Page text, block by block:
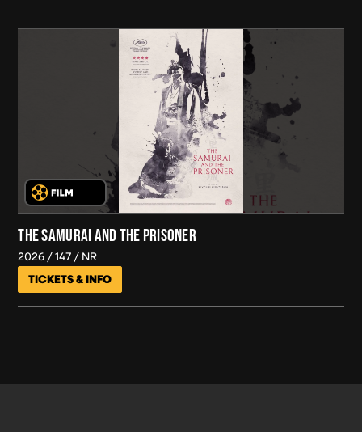
THE SAMURAI AND THE PRISONER
2026 147 NR
TICKETS & INFO